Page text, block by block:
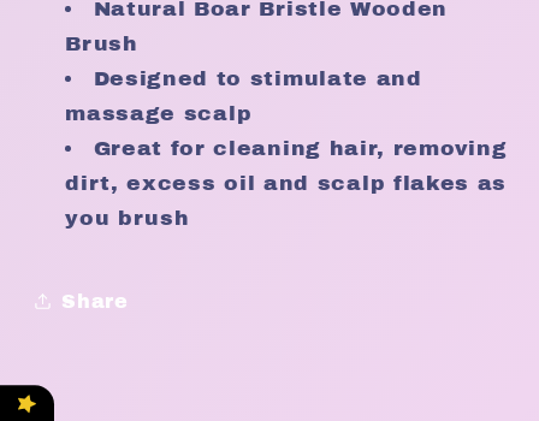
Natural Boar Bristle Wooden
Brush
Designed to stimulate and
massage scalp
Great for cleaning hair, removing
dirt, excess oil and scalp flakes as
you brush
Share